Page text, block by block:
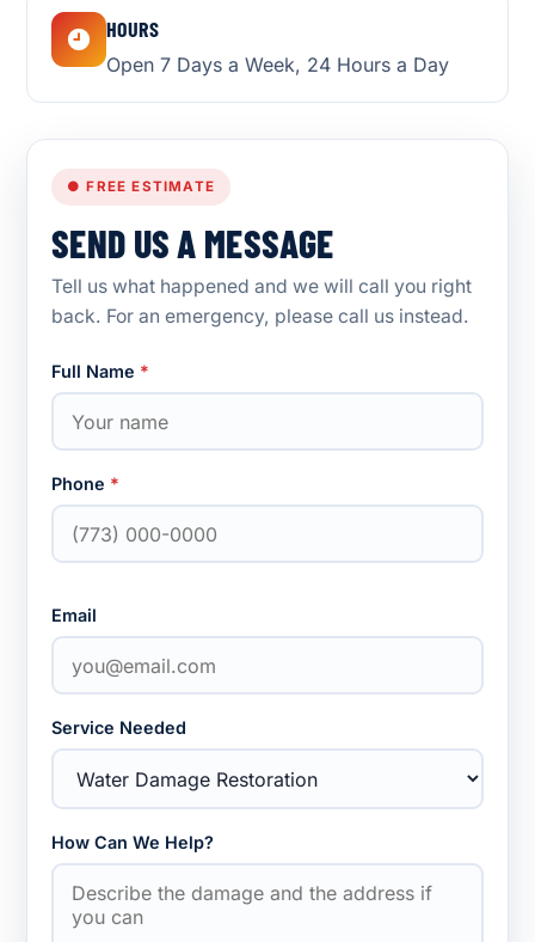
HOURS
Open 7 Days a Week, 24 Hours a Day
● FREE ESTIMATE
SEND US A MESSAGE
Tell us what happened and we will call you right
back. For an emergency, please call us instead.
Full Name *
Phone *
Email
Service Needed
How Can We Help?